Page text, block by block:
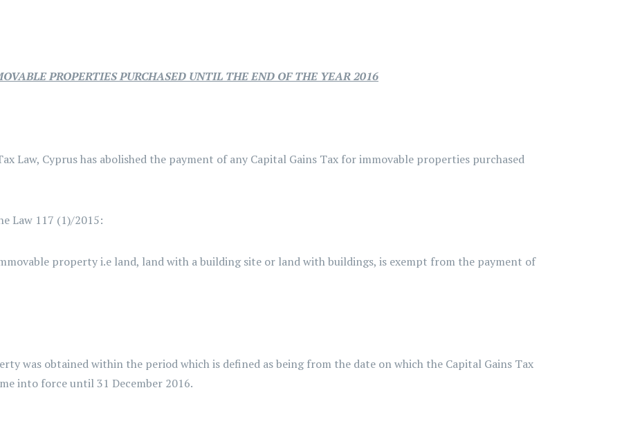
PROPERTIES PURCHASED UNTIL THE END OF THE YEAR 2016
Law, Cyprus has abolished the payment of any Capital Gains Tax for immovable properties purchased
Law 117 (1)/2015:
property i.e land, land with a building site or land with buildings, is exempt from the payment of
obtained within the period which is defined as being from the date on which the Capital Gains Tax
into force until 31 December 2016.